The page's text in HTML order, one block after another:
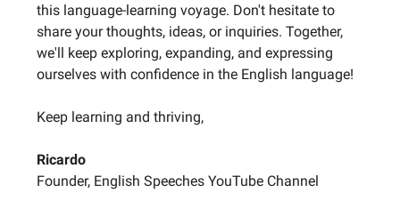
this language-learning voyage. Don't hesitate to
share your thoughts, ideas, or inquiries. Together,
we'll keep exploring, expanding, and expressing
ourselves with confidence in the English language!
Keep learning and thriving,
Ricardo
Founder, English Speeches YouTube Channel